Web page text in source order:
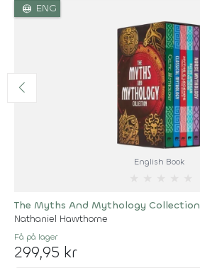
language ENG
English Book
The Myths And Mythology Collection
Nathaniel Hawthorne
Få på lager
299,95 kr